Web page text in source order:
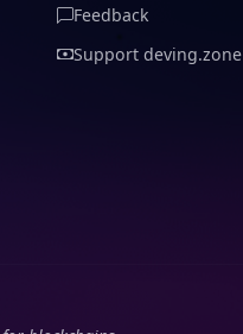
Feedback
Support deving.zone